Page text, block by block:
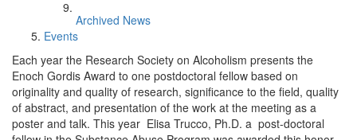
Archived News
Events
Each year the Research Society on Alcoholism presents the
Enoch Gordis Award to one postdoctoral fellow based on
originality and quality of research, significance to the field, quality
of abstract, and presentation of the work at the meeting as a
poster and talk. This year Elisa Trucco, Ph.D. a post-doctoral